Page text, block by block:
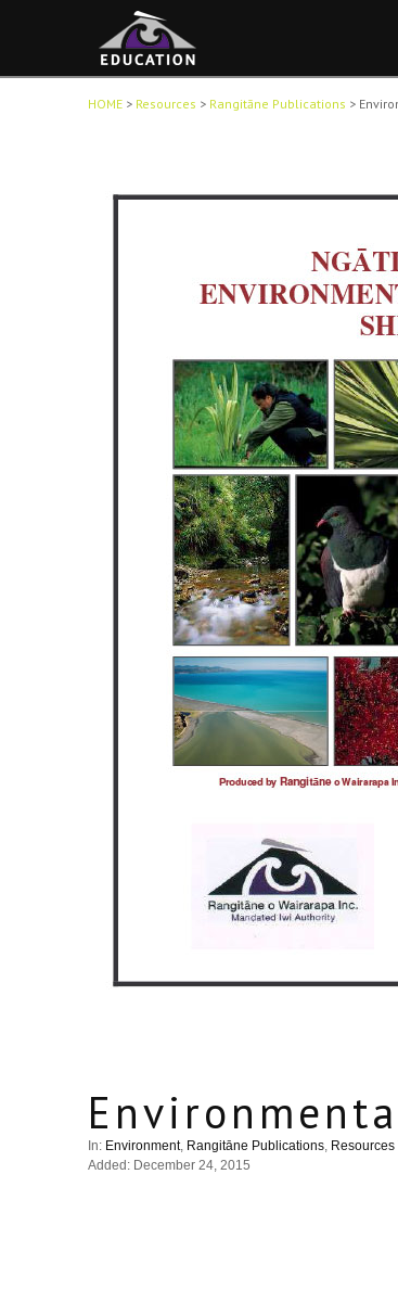
HOME> Resources > Rangitāne Publications >
In: Environment, Rangitāne Publications, Resources
Added: December 24, 2015